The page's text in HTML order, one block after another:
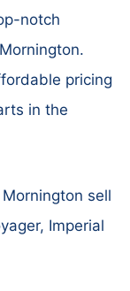
notch
pricing
in the
sell
Imperial